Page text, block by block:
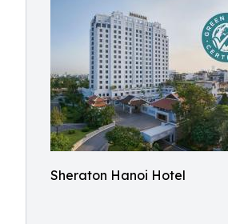
Sheraton Hanoi Hotel